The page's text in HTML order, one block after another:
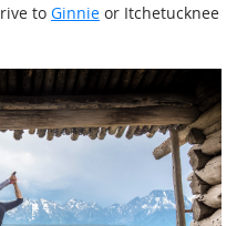
to Ginnie or Itchetucknee